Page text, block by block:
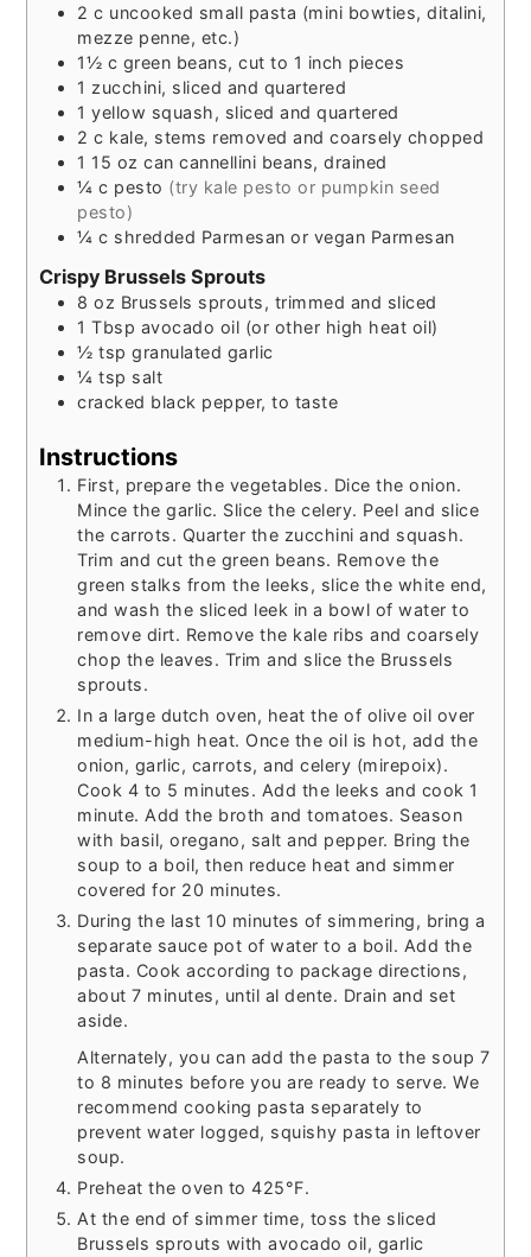
2 c uncooked small pasta (mini bowties, ditalini,
mezze penne, etc.)
1½ c green beans, cut to 1 inch pieces
1 zucchini, sliced and quartered
1 yellow squash, sliced and quartered
2 c kale, stems removed and coarsely chopped
1 15 oz can cannellini beans, drained
¼ c pesto (try kale pesto or pumpkin seed
pesto)
¼ c shredded Parmesan or vegan Parmesan
Crispy Brussels Sprouts
8 oz Brussels sprouts, trimmed and sliced
1 Tbsp avocado oil (or other high heat oil)
½ tsp granulated garlic
¼ tsp salt
cracked black pepper, to taste
Instructions
First, prepare the vegetables. Dice the onion.
Mince the garlic. Slice the celery. Peel and slice
the carrots. Quarter the zucchini and squash.
Trim and cut the green beans. Remove the
green stalks from the leeks, slice the white end,
and wash the sliced leek in a bowl of water to
remove dirt. Remove the kale ribs and coarsely
chop the leaves. Trim and slice the Brussels
sprouts.
In a large dutch oven, heat the of olive oil over
medium-high heat. Once the oil is hot, add the
onion, garlic, carrots, and celery (mirepoix).
Cook 4 to 5 minutes. Add the leeks and cook 1
minute. Add the broth and tomatoes. Season
with basil, oregano, salt and pepper. Bring the
soup to a boil, then reduce heat and simmer
covered for 20 minutes.
During the last 10 minutes of simmering, bring a
separate sauce pot of water to a boil. Add the
pasta. Cook according to package directions,
about 7 minutes, until al dente. Drain and set
aside.
Alternately, you can add the pasta to the soup 7
to 8 minutes before you are ready to serve. We
recommend cooking pasta separately to
prevent water logged, squishy pasta in leftover
soup.
Preheat the oven to 425°F.
At the end of simmer time, toss the sliced
Brussels sprouts with avocado oil, garlic